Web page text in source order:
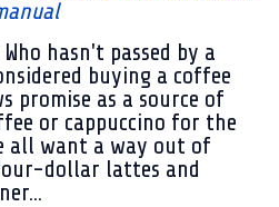
Who hasn't passed by a
buying a coffee
promise as a source of
or cappuccino for the
all want a way out of
dollar lattes and